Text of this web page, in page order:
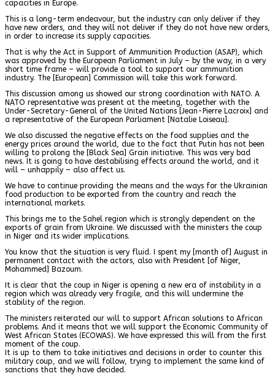
capacities in Europe.
This is a long-term endeavour, but the industry can only deliver if they
have new orders, and they will not deliver if they do not have new orders,
in order to increase its supply capacities.
That is why the Act in Support of Ammunition Production (ASAP), which
was approved by the European Parliament in July – by the way, in a very
short time frame – will provide a tool to support our ammunition
industry. The [European] Commission will take this work forward.
This discussion among us showed our strong coordination with NATO. A
NATO representative was present at the meeting, together with the
Under-Secretary-General of the United Nations [Jean-Pierre Lacroix] and
a representative of the European Parliament [Natalie Loiseau].
We also discussed the negative effects on the food supplies and the
energy prices around the world, due to the fact that Putin has not been
willing to prolong the [Black Sea] Grain initiative. This was very bad
news. It is going to have destabilising effects around the world, and it
will – unhappily – also affect us.
We have to continue providing the means and the ways for the Ukrainian
food production to be exported from the country and reach the
international markets.
This brings me to the Sahel region which is strongly dependent on the
exports of grain from Ukraine. We discussed with the ministers the coup
in Niger and its wider implications.
You know that the situation is very fluid. I spent my [month of] August in
permanent contact with the actors, also with President [of Niger,
Mohammed] Bazoum.
It is clear that the coup in Niger is opening a new era of instability in a
region which was already very fragile, and this will undermine the
stability of the region.
The ministers reiterated our will to support African solutions to African
problems. And it means that we will support the Economic Community of
West African States (ECOWAS). We have expressed this will from the first
moment of the coup.
It is up to them to take initiatives and decisions in order to counter this
military coup, and we will follow, trying to implement the same kind of
sanctions that they have decided.